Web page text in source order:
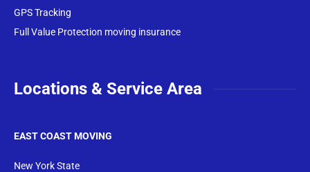
GPS Tracking
Full Value Protection moving insurance
Locations & Service Area
EAST COAST MOVING
New York State